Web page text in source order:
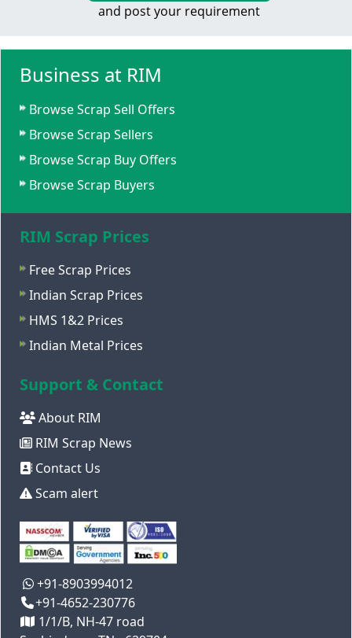
and post your requirement
Business at RIM
Browse Scrap Sell Offers
Browse Scrap Sellers
Browse Scrap Buy Offers
Browse Scrap Buyers
RIM Scrap Prices
Free Scrap Prices
Indian Scrap Prices
HMS 1&2 Prices
Indian Metal Prices
Support & Contact
About RIM
RIM Scrap News
Contact Us
Scam alert
+91-8903994012
+91-4652-230776
1/1/B, NH-47 road